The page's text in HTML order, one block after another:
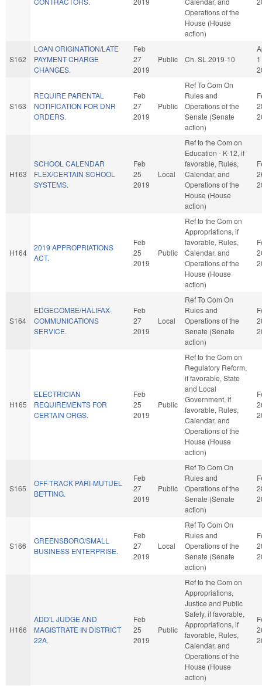
Operations of the
House (House
action)
S162
LOAN ORIGINATION/LATE
PAYMENT CHARGE
CHANGES.
Feb
27
2019
Public Ch. SL 2019-10
1
S163
REQUIRE PARENTAL
NOTIFICATION FOR DNR
ORDERS.
Feb
27
2019
Public
Ref To Com On
Rules and
Operations of the
Senate (Senate
action)
H163
SCHOOL CALENDAR
FLEX/CERTAIN SCHOOL
SYSTEMS.
Feb
25
2019
Local
Ref to the Com on
Education - K-12, if
favorable, Rules,
Calendar, and
Operations of the
House (House
action)
H164
2019 APPROPRIATIONS
ACT.
Feb
25
2019
Public
Ref to the Com on
Appropriations, if
favorable, Rules,
Calendar, and
Operations of the
House (House
action)
S164
EDGECOMBE/HALIFAX-
COMMUNICATIONS
SERVICE.
Feb
27
2019
Local
Ref To Com On
Rules and
Operations of the
Senate (Senate
action)
H165
ELECTRICIAN
REQUIREMENTS FOR
CERTAIN ORGS.
Feb
25
2019
Public
Ref to the Com on
Regulatory Reform,
if favorable, State
and Local
Government, if
favorable, Rules,
Calendar, and
Operations of the
House (House
action)
S165
OFF-TRACK PARI-MUTUEL
BETTING.
Feb
27
2019
Public
Ref To Com On
Rules and
Operations of the
Senate (Senate
action)
S166
GREENSBORO/SMALL
BUSINESS ENTERPRISE.
Feb
27
2019
Local
Ref To Com On
Rules and
Operations of the
Senate (Senate
action)
H166
ADD'L JUDGE AND
MAGISTRATE IN DISTRICT
22A.
Feb
25
2019
Public
Ref to the Com on
Appropriations,
Justice and Public
Safety, if favorable,
Appropriations, if
favorable, Rules,
Calendar, and
Operations of the
House (House
action)